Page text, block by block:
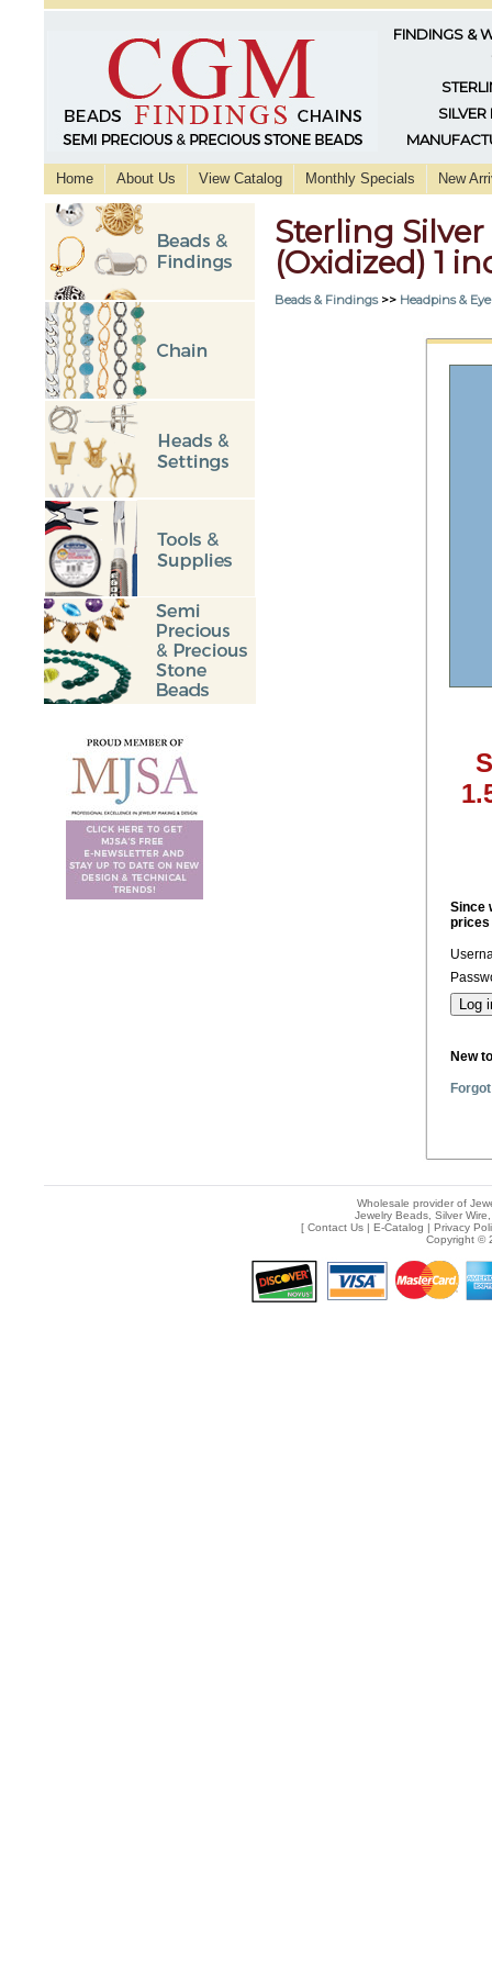
FINDINGS &
SILVER
Home About Us View Catalog Monthly Specials New
Sterling
(Oxidized) 1
Beads & Findings>> Headpins &
Since
prices
New
Wholesale provider of
Jewelry Beads, Silver
[ Contact Us| E-Catalog | Privacy
Copyright ©